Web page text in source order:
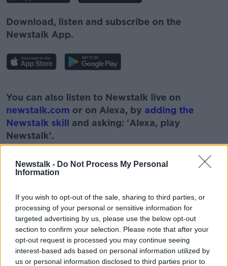
Newstalk - Do Not Process My Personal
Information
If you wish to opt-out of the sale, sharing to third parties, or
processing of your personal or sensitive information for
targeted advertising by us, please use the below opt-out
section to confirm your selection. Please note that after your
opt-out request is processed you may continue seeing
interest-based ads based on personal information utilized by
us or personal information disclosed to third parties prior to
Download, listen and subscribe on the
Newstalk App.
Learn more
You can also listen to Newstalk live on
newstalk.com or on Alexa, by adding the
Newstalk skill and asking: 'Alexa, play
Newstalk'.
READ MORE ABOUT
#NEWSTALKBREAKFAST
#NEWSTALKBREAKFAST #NTBK #NEWSTALKFM